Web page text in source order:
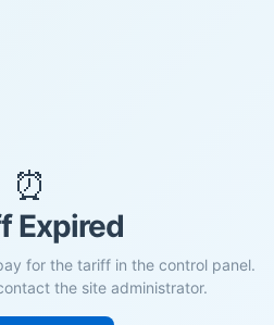
⏰
Expired
for the tariff in the control panel.
the site administrator.